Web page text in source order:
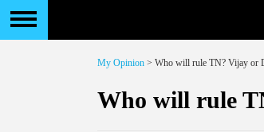
My Opinion > Who will rule TN? Vijay
Who will rule